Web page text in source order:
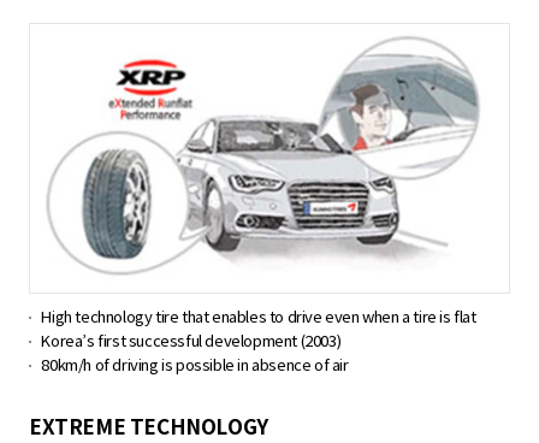
High technology tire that enables to drive even when a tire is flat
Korea’s first successful development (2003)
80km/h of driving is possible in absence of air
EXTREME TECHNOLOGY